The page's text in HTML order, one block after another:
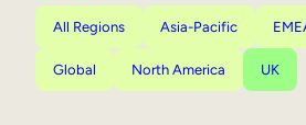
All Regions Asia-Pacific
Global North America UK